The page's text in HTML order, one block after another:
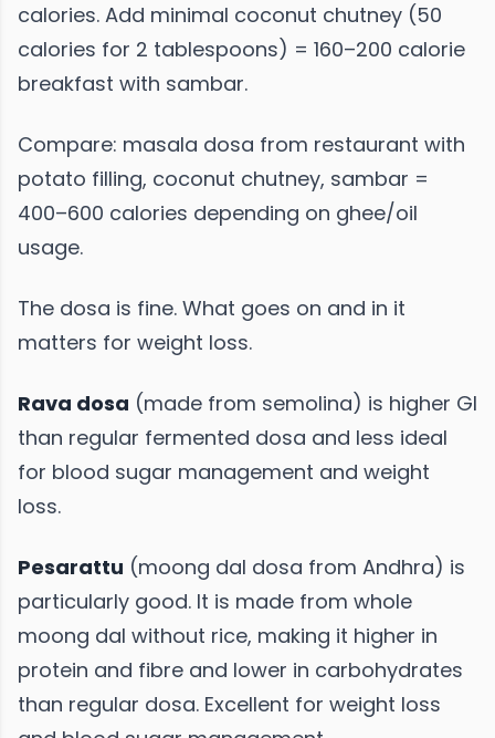
calories. Add minimal coconut chutney (50
calories for 2 tablespoons) = 160–200 calorie
breakfast with sambar.
Compare: masala dosa from restaurant with
potato filling, coconut chutney, sambar =
400–600 calories depending on ghee/oil
usage.
The dosa is fine. What goes on and in it
matters for weight loss.
Rava dosa (made from semolina) is higher GI
than regular fermented dosa and less ideal
for blood sugar management and weight
loss.
Pesarattu (moong dal dosa from Andhra) is
particularly good. It is made from whole
moong dal without rice, making it higher in
protein and fibre and lower in carbohydrates
than regular dosa. Excellent for weight loss